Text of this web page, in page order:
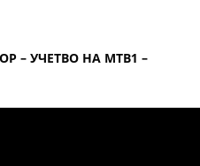
– УЧЕТВО НА МТВ1 –